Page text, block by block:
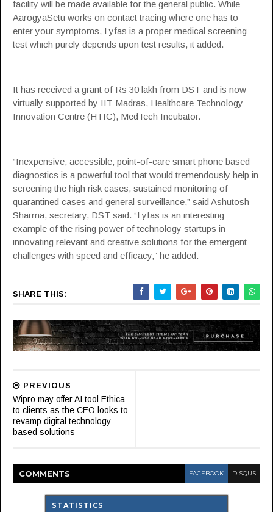
facility will be made available for the general public. While
AarogyaSetu works on contact tracing where one has to
enter your symptoms, Lyfas is a proper medical screening
test which purely depends upon test results, it added.
It has received a grant of Rs 30 lakh from DST and is now
virtually supported by IIT Madras, Healthcare Technology
Innovation Centre (HTIC), MedTech Incubator.
“Inexpensive, accessible, point-of-care smart phone based
diagnostics is a powerful tool that would tremendously help in
screening the high risk cases, sustained monitoring of
quarantined cases and general surveillance,” said Ashutosh
Sharma, secretary, DST said. “Lyfas is an interesting
example of the rising power of technology startups in
innovating relevant and creative solutions for the emergent
challenges with speed and efficacy,” he added.
SHARE THIS:
PREVIOUS
Wipro may offer AI tool Ethica
to clients as the CEO looks to
revamp digital technology-
based solutions
COMMENTS FACEBOOK DISQUS
STATISTICS